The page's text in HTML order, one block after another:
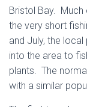
Bristol Bay.
the very short
and July, the
into the area to
plants. The
with a similar